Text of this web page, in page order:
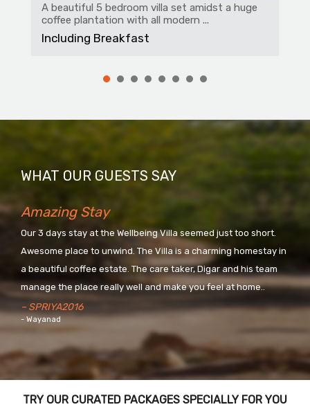
A beautiful 5 bedroom villa set amidst a huge
coffee plantation with all modern ...
Including Breakfast
WHAT OUR GUESTS SAY
Amazing Stay
Our 3 days stay at the Wellbeing Villa seemed just too short.
Awesome place to unwind. The Villa is a charming homestay in
a beautiful coffee estate. The care taker, Digar and his team
manage the place really well and make you feel at home..
– SPRIYA2016
- Wayanad
TRY OUR CURATED PACKAGES SPECIALLY FOR YOU